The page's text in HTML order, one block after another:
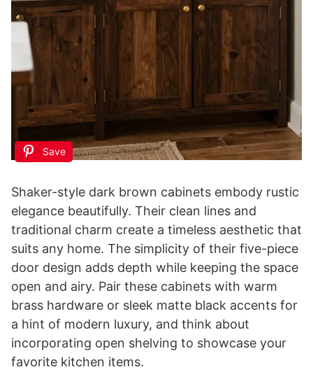
Save
Shaker-style dark brown cabinets embody rustic
elegance beautifully. Their clean lines and
traditional charm create a timeless aesthetic that
suits any home. The simplicity of their five-piece
door design adds depth while keeping the space
open and airy. Pair these cabinets with warm
brass hardware or sleek matte black accents for
a hint of modern luxury, and think about
incorporating open shelving to showcase your
favorite kitchen items.